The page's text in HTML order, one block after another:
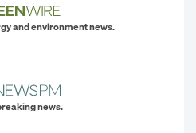
and environment news.
news.